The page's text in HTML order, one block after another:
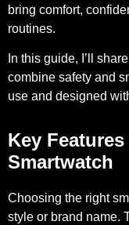
bring comfort,
routines.
In this guide, I’ll
combine safety and
use and designed
Key
Smartwatch
Choosing the right
style or brand name.